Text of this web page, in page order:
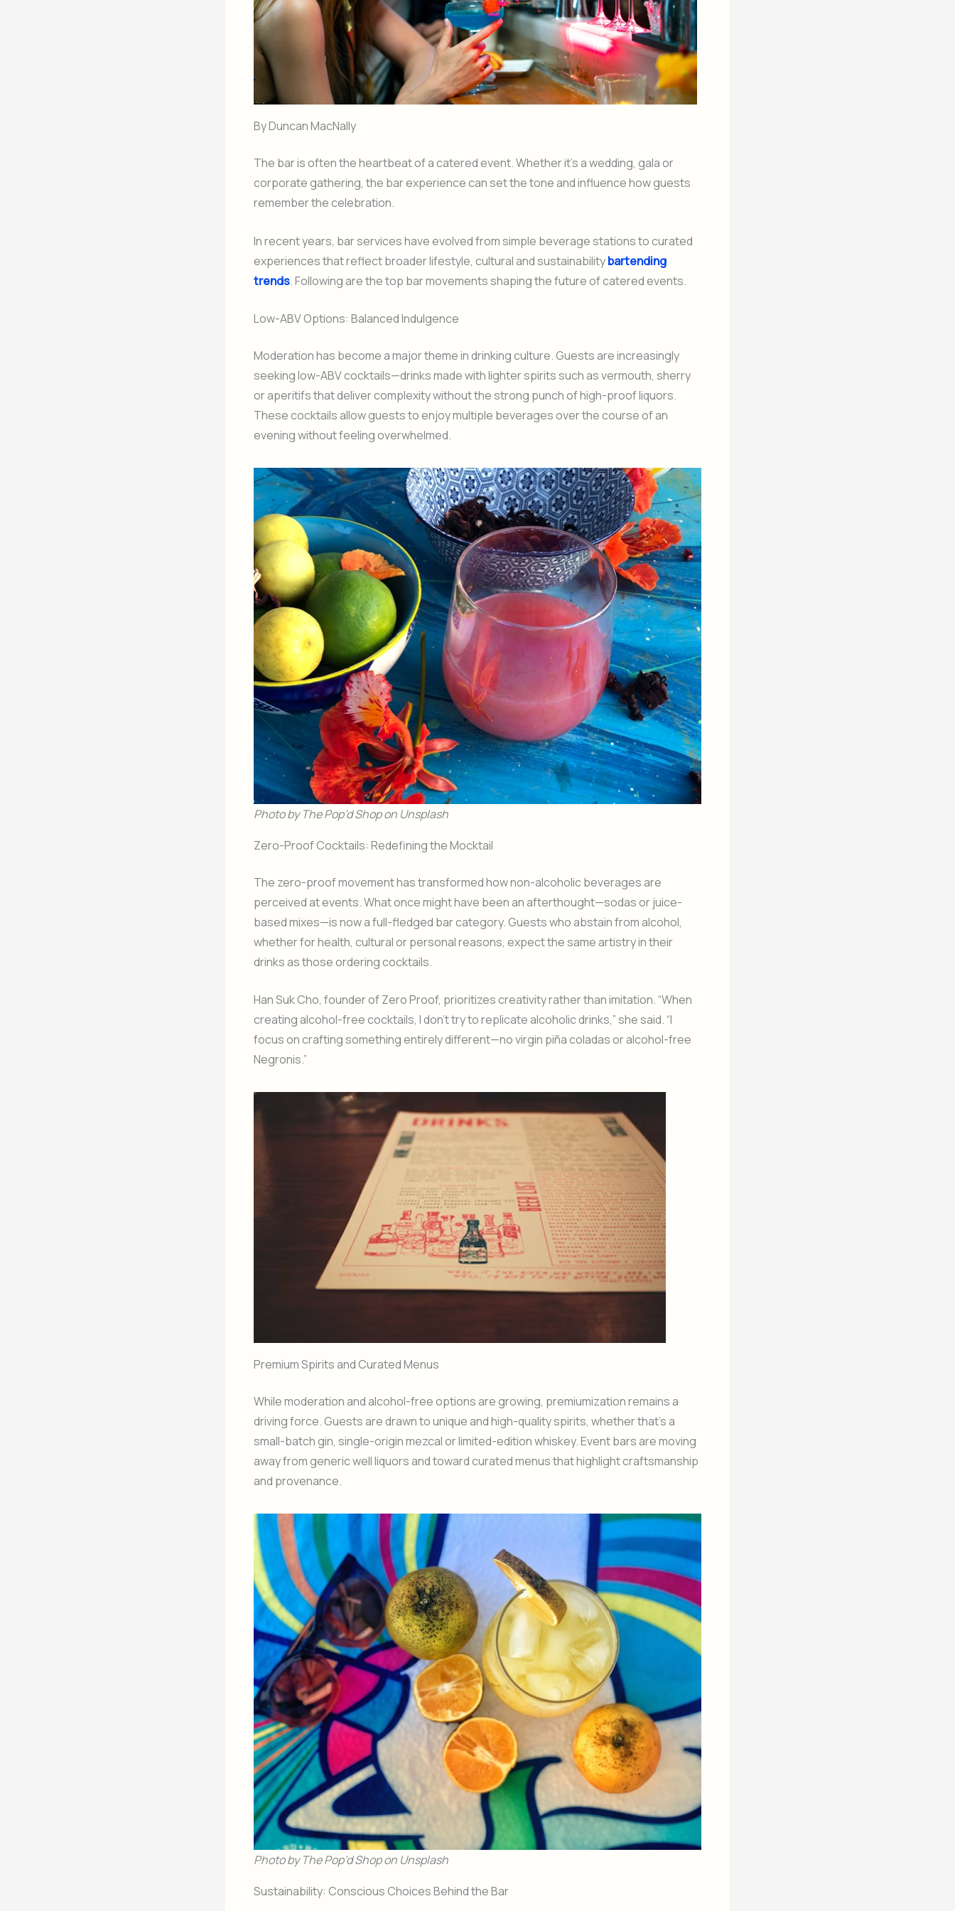
By Duncan MacNally
The bar is often the heartbeat of a catered event. Whether it’s a wedding, gala or
corporate gathering, the bar experience can set the tone and influence how guests
remember the celebration.
In recent years, bar services have evolved from simple beverage stations to curated
experiences that reflect broader lifestyle, cultural and sustainabilitybartending
trends. Following are the top bar movements shaping the future of catered events.
Low-ABV Options: Balanced Indulgence
Moderation has become a major theme in drinking culture. Guests are increasingly
seeking low-ABV cocktails—drinks made with lighter spirits such as vermouth, sherry
or aperitifs that deliver complexity without the strong punch of high-proof liquors.
These cocktails allow guests to enjoy multiple beverages over the course of an
evening without feeling overwhelmed.
Photo by The Pop’d Shop on Unsplash
Zero-Proof Cocktails: Redefining the Mocktail
The zero-proof movement has transformed how non-alcoholic beverages are
perceived at events. What once might have been an afterthought—sodas or juice-
based mixes—is now a full-fledged bar category. Guests who abstain from alcohol,
whether for health, cultural or personal reasons, expect the same artistry in their
drinks as those ordering cocktails.
Han Suk Cho, founder of Zero Proof, prioritizes creativity rather than imitation. “When
creating alcohol-free cocktails, I don’t try to replicate alcoholic drinks,” she said. “I
focus on crafting something entirely different—no virgin piña coladas or alcohol-free
Negronis.”
Premium Spirits and Curated Menus
While moderation and alcohol-free options are growing, premiumization remains a
driving force. Guests are drawn to unique and high-quality spirits, whether that’s a
small-batch gin, single-origin mezcal or limited-edition whiskey. Event bars are moving
away from generic well liquors and toward curated menus that highlight craftsmanship
and provenance.
Photo by The Pop’d Shop on Unsplash
Sustainability: Conscious Choices Behind the Bar